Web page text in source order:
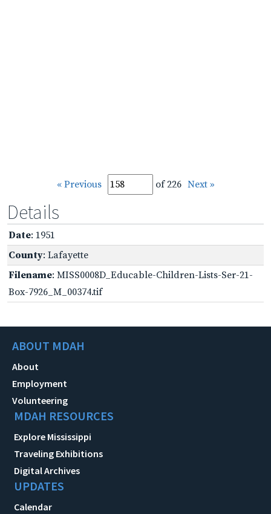
« Previous of 226 Next »
Details
Date: 1951
County: Lafayette
Filename: MISS0008D_Educable-Children-Lists-Ser-21-
Box-7926_M_00374.tif
ABOUT MDAH
About
Employment
Volunteering
MDAH RESOURCES
Explore Mississippi
Traveling Exhibitions
Digital Archives
UPDATES
Calendar